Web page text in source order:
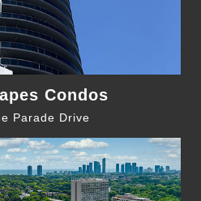
Condos
Parade Drive